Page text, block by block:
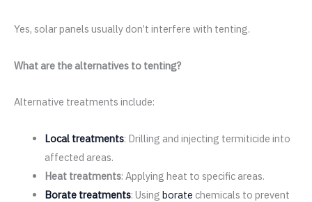
Yes, solar panels usually don’t interfere with tenting.
What are the alternatives to tenting?
Alternative treatments include:
Local treatments: Drilling and injecting termiticide into
affected areas.
Heat treatments: Applying heat to specific areas.
Borate treatments: Using borate chemicals to prevent